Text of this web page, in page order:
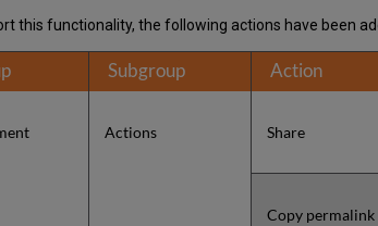
this functionality, the following actions have been
Subgroup Action
Actions Share
Copy permalink